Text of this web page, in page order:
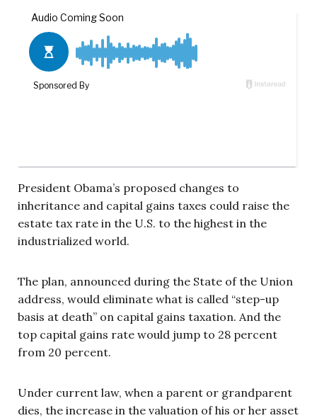
President Obama’s proposed changes to
inheritance and capital gains taxes could raise the
estate tax rate in the U.S. to the highest in the
industrialized world.
The plan, announced during the State of the Union
address, would eliminate what is called “step-up
basis at death” on capital gains taxation. And the
top capital gains rate would jump to 28 percent
from 20 percent.
Under current law, when a parent or grandparent
dies, the increase in the valuation of his or her asset